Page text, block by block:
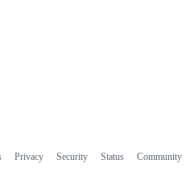
Privacy Security Status Community